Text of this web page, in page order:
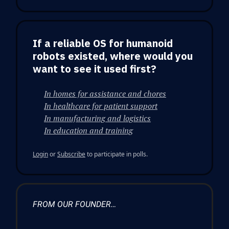
If a reliable OS for humanoid
robots existed, where would you
want to see it used first?
In homes for assistance and chores
In healthcare for patient support
In manufacturing and logistics
In education and training
LoginorSubscribeto participate in polls.
FROM OUR FOUNDER…